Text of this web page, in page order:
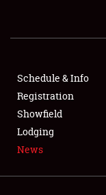
SHOWFIELD
SPONSORSHIP
LODGING
NEWS
Schedule & Info
Registration
Showfield
Lodging
News